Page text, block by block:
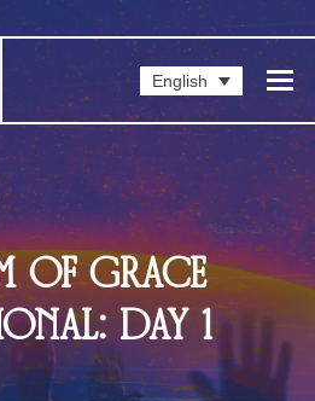
English
OF GRACE
DAY 1